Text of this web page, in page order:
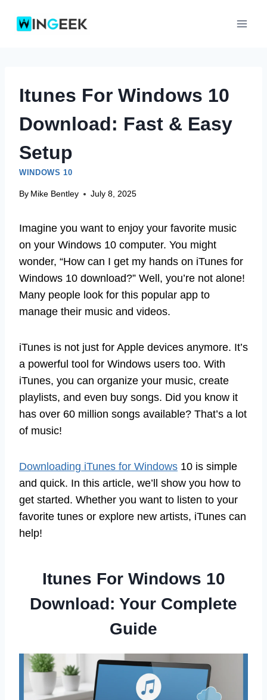
Itunes For Windows 10
Download: Fast & Easy
Setup
WINDOWS 10
By Mike Bentley July 8, 2025
Imagine you want to enjoy your favorite music
on your Windows 10 computer. You might
wonder, “How can I get my hands on iTunes for
Windows 10 download?” Well, you’re not alone!
Many people look for this popular app to
manage their music and videos.
iTunes is not just for Apple devices anymore. It’s
a powerful tool for Windows users too. With
iTunes, you can organize your music, create
playlists, and even buy songs. Did you know it
has over 60 million songs available? That’s a lot
of music!
Downloading iTunes for Windows 10 is simple
and quick. In this article, we’ll show you how to
get started. Whether you want to listen to your
favorite tunes or explore new artists, iTunes can
help!
Itunes For Windows 10
Download: Your Complete
Guide